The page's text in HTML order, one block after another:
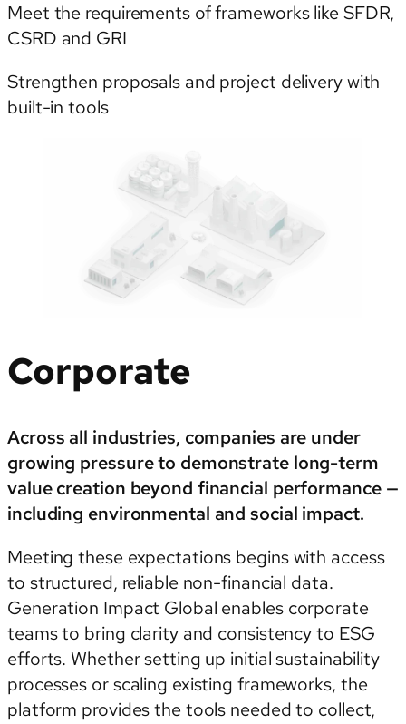
Meet the requirements of frameworks like SFDR,
CSRD and GRI
Strengthen proposals and project delivery with
built-in tools
Corporate
Across all industries, companies are under
growing pressure to demonstrate long-term
value creation beyond financial performance —
including environmental and social impact.
Meeting these expectations begins with access
to structured, reliable non-financial data.
Generation Impact Global enables corporate
teams to bring clarity and consistency to ESG
efforts. Whether setting up initial sustainability
processes or scaling existing frameworks, the
platform provides the tools needed to collect,